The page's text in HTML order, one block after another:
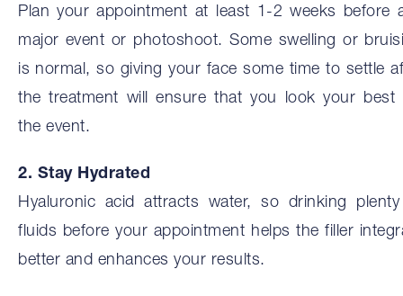
Plan your appointment at least 1-2 weeks before
major event or photoshoot. Some swelling or
is normal, so giving your face some time to settle
the treatment will ensure that you look your best
the event.
2. Stay Hydrated
Hyaluronic acid attracts water, so drinking
fluids before your appointment helps the filler
better and enhances your results.